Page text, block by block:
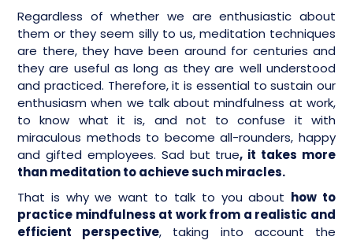
Regardless of whether we are enthusiastic about
them or they seem silly to us, meditation techniques
are there, they have been around for centuries and
they are useful as long as they are well understood
and practiced. Therefore, it is essential to sustain our
enthusiasm when we talk about mindfulness at work,
to know what it is, and not to confuse it with
miraculous methods to become all-rounders, happy
and gifted employees. Sad but true, it takes more
than meditation to achieve such miracles.
That is why we want to talk to you about how to
practice mindfulness at work from a realistic and
efficient perspective, taking into account the